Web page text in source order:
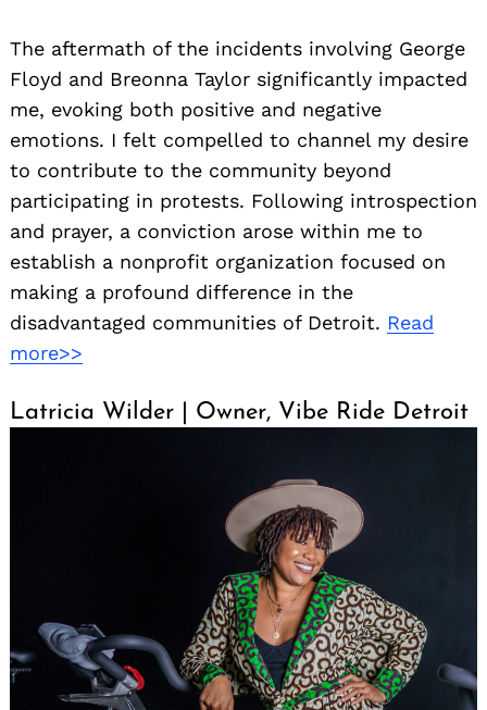
The aftermath of the incidents involving George
Floyd and Breonna Taylor significantly impacted
me, evoking both positive and negative
emotions. I felt compelled to channel my desire
to contribute to the community beyond
participating in protests. Following introspection
and prayer, a conviction arose within me to
establish a nonprofit organization focused on
making a profound difference in the
disadvantaged communities of Detroit. Read
more>>
Latricia Wilder | Owner, Vibe Ride Detroit